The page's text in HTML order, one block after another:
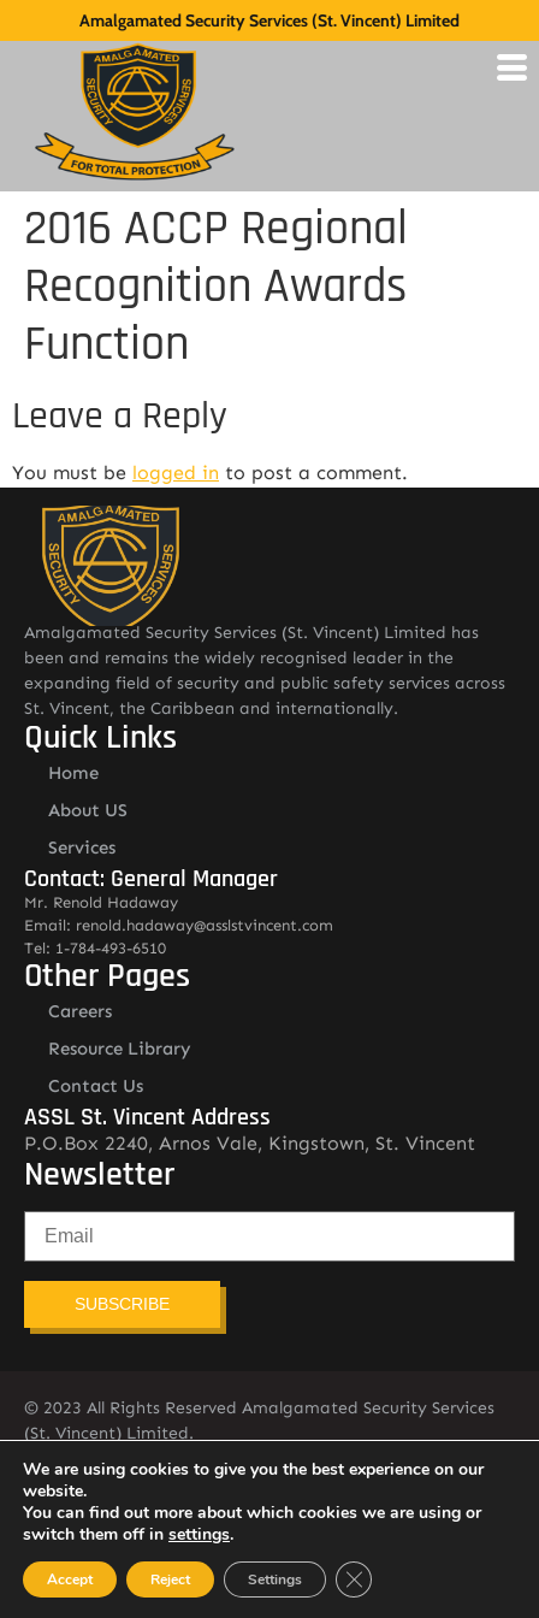
Amalgamated Security Services (St. Vincent) Limited
2016 ACCP Regional
Recognition Awards
Function
Leave a Reply
You must be logged in to post a comment.
Amalgamated Security Services (St. Vincent) Limited has
been and remains the widely recognised leader in the
expanding field of security and public safety services across
St. Vincent, the Caribbean and internationally.
Quick Links
Home
About US
Services
Contact: General Manager
Mr. Renold Hadaway
Email: renold.hadaway@asslstvincent.com
Tel: 1-784-493-6510
Other Pages
Careers
Resource Library
Contact Us
ASSL St. Vincent Address
P.O.Box 2240, Arnos Vale, Kingstown, St. Vincent
Newsletter
SUBSCRIBE
© 2023 All Rights Reserved Amalgamated Security Services
(St. Vincent) Limited.
784-456-4824
We are using cookies to give you the best experience on our
website.
You can find out more about which cookies we are using or
switch them off in settings.
Accept Reject Settings Close GDPR Cookie